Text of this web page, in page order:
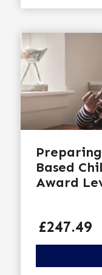
Based
Award
Price
£247.49
Click